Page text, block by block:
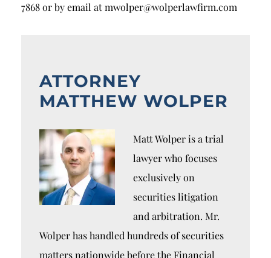
7868 or by email at mwolper@wolperlawfirm.com
ATTORNEY
MATTHEW WOLPER
Matt Wolper is a trial
lawyer who focuses
exclusively on
securities litigation
and arbitration. Mr.
Wolper has handled hundreds of securities
matters nationwide before the Financial